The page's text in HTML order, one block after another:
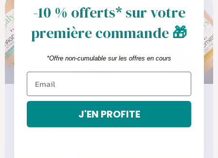
Which treatment is made for you?
-10 % offerts* sur votre
première commande🎁
*Offre non-cumulable sur les offres en cours
J'EN PROFITE